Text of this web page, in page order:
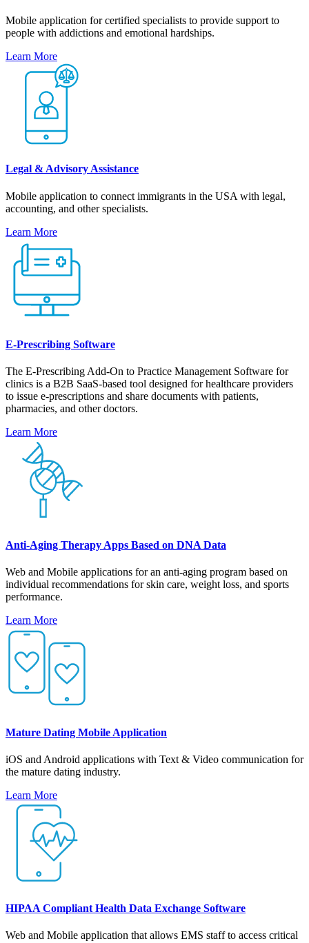
Mobile application for certified specialists to provide support to
people with addictions and emotional hardships.
Learn More
Legal & Advisory Assistance
Mobile application to connect immigrants in the USA with legal,
accounting, and other specialists.
Learn More
E-Prescribing Software
The E-Prescribing Add-On to Practice Management Software for
clinics is a B2B SaaS-based tool designed for healthcare providers
to issue e-prescriptions and share documents with patients,
pharmacies, and other doctors.
Learn More
Anti-Aging Therapy Apps Based on DNA Data
Web and Mobile applications for an anti-aging program based on
individual recommendations for skin care, weight loss, and sports
performance.
Learn More
Mature Dating Mobile Application
iOS and Android applications with Text & Video communication for
the mature dating industry.
Learn More
HIPAA Compliant Health Data Exchange Software
Web and Mobile application that allows EMS staff to access critical